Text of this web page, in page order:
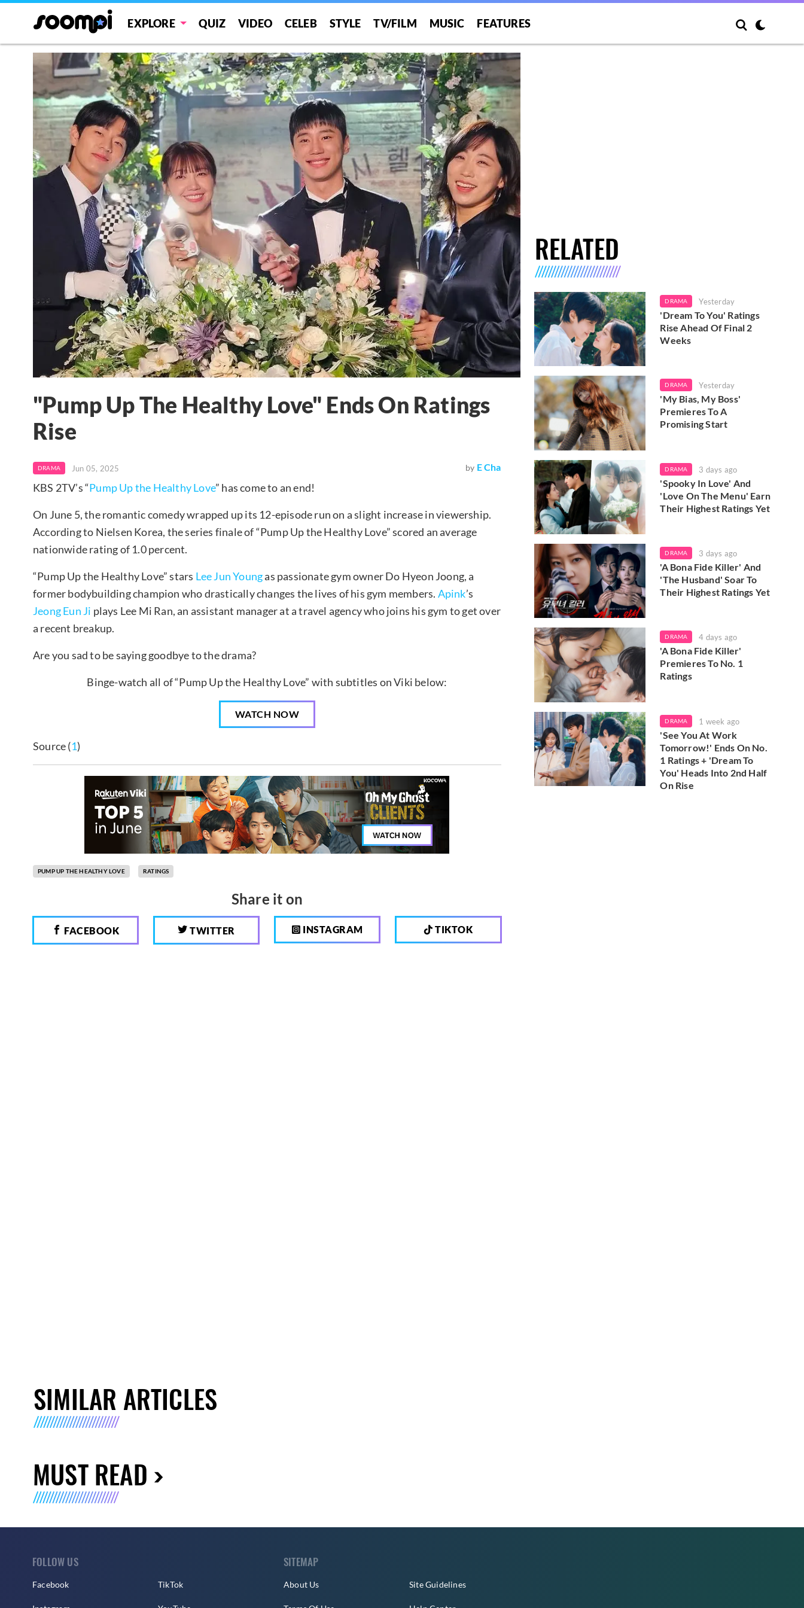
EXPLORE QUIZ VIDEO CELEB STYLE TV/FILM MUSIC FEATURES
"Pump Up The Healthy Love" Ends On Ratings
Rise
DRAMA Jun 05, 2025 by E Cha
KBS 2TV’s “Pump Up the Healthy Love” has come to an end!
On June 5, the romantic comedy wrapped up its 12-episode run on a slight increase in viewership.
According to Nielsen Korea, the series finale of “Pump Up the Healthy Love” scored an average
nationwide rating of 1.0 percent.
“Pump Up the Healthy Love” stars Lee Jun Youngas passionate gym owner Do Hyeon Joong, a
former bodybuilding champion who drastically changes the lives of his gym members. Apink’s
Jeong Eun Ji plays Lee Mi Ran, an assistant manager at a travel agency who joins his gym to get over
a recent breakup.
Are you sad to be saying goodbye to the drama?
Binge-watch all of “Pump Up the Healthy Love” with subtitles on Viki below:
WATCH NOW
Source (1)
PUMP UP THE HEALTHY LOVE RATINGS
Share it on
FACEBOOK TWITTER INSTAGRAM TIKTOK
RELATED
DRAMA Yesterday
'Dream To You' Ratings
Rise Ahead Of Final 2
Weeks
DRAMA Yesterday
'My Bias, My Boss'
Premieres To A
Promising Start
DRAMA 3 days ago
'Spooky In Love' And
'Love On The Menu' Earn
Their Highest Ratings Yet
DRAMA 3 days ago
'A Bona Fide Killer' And
'The Husband' Soar To
Their Highest Ratings Yet
DRAMA 4 days ago
'A Bona Fide Killer'
Premieres To No. 1
Ratings
DRAMA 1 week ago
'See You At Work
Tomorrow!' Ends On No.
1 Ratings + 'Dream To
You' Heads Into 2nd Half
On Rise
SIMILAR ARTICLES
MUST READ
FOLLOW US
Facebook TikTok
SITEMAP
About Us Site Guidelines